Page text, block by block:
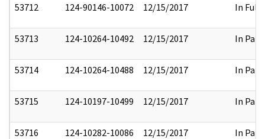
53712 124-90146-10072 12/15/2017 In Full
53713 124-10264-10492 12/15/2017 In Part
53714 124-10264-10488 12/15/2017 In Part
53715 124-10197-10499 12/15/2017 In Part
53716 124-10282-10086 12/15/2017 In Part